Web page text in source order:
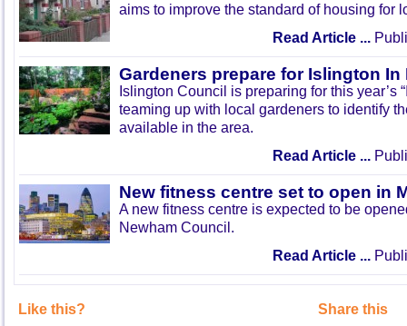
aims to improve the standard of housing for
Read Article ...
Gardeners prepare for Islington In
Islington Council is preparing for this year’s
teaming up with local gardeners to identify
available in the area.
Read Article ...
New fitness centre set to open in
A new fitness centre is expected to be
Newham Council.
Read Article ...
Like this? Share this